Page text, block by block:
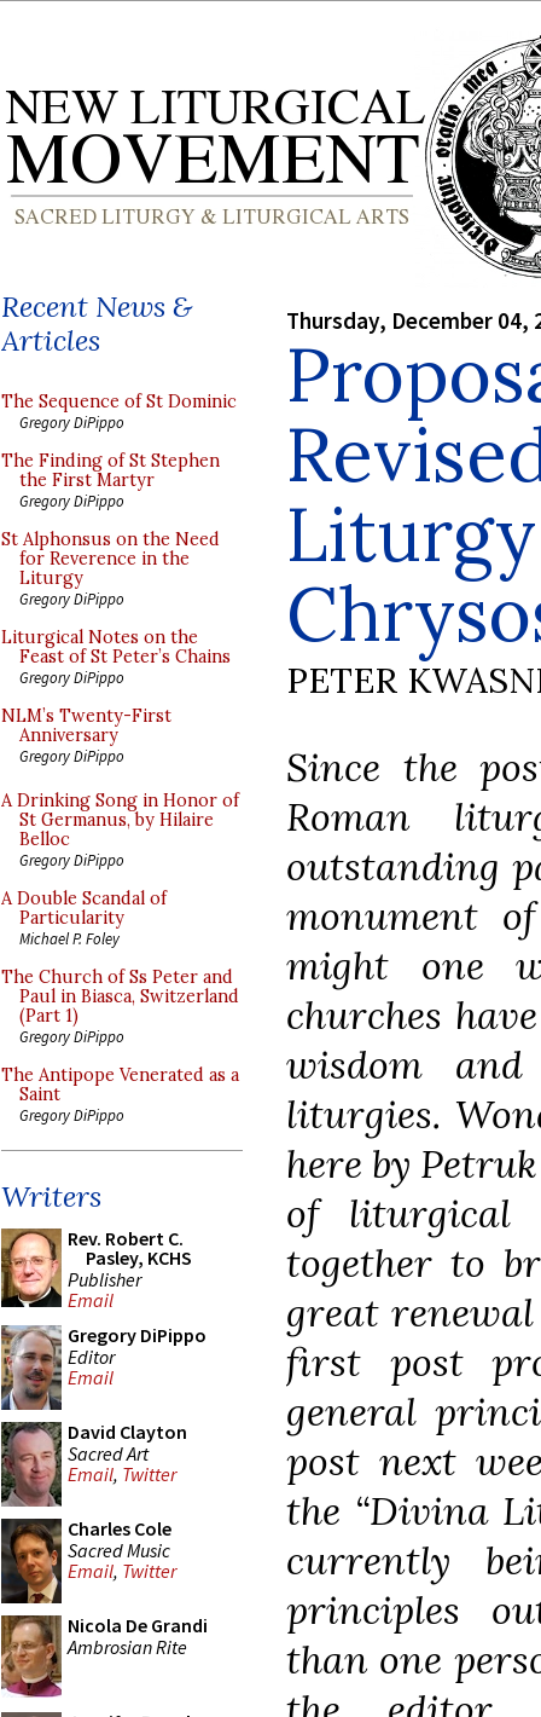
Recent News &
Articles
The Sequence of St Dominic
Gregory DiPippo
The Finding of St Stephen
the First Martyr
Gregory DiPippo
St Alphonsus on the Need
for Reverence in the
Liturgy
Gregory DiPippo
Liturgical Notes on the
Feast of St Peter’s Chains
Gregory DiPippo
NLM’s Twenty-First
Anniversary
Gregory DiPippo
A Drinking Song in Honor of
St Germanus, by Hilaire
Belloc
Gregory DiPippo
A Double Scandal of
Particularity
Michael P. Foley
The Church of Ss Peter and
Paul in Biasca, Switzerland
(Part 1)
Gregory DiPippo
The Antipope Venerated as a
Saint
Gregory DiPippo
Writers
Rev. Robert C.
Pasley, KCHS
Publisher
Email
Gregory DiPippo
Editor
Email
David Clayton
Sacred Art
Email, Twitter
Charles Cole
Sacred Music
Email, Twitter
Nicola De Grandi
Ambrosian Rite
Thursday, December 04,
Liturgy
PETER
Since the
Roman
outstanding
monument
might one
churches
wisdom
liturgies.
here by
of liturgical
together to
great
first post
general
post next
the “Divina
currently
principles
than one